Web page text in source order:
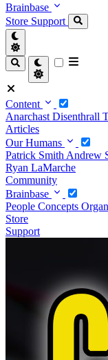
Brainbase
Store Support
Content
Anarchast Disenthrall
Articles
Our Humans
Patrick Smith Andrew
Ryan LaMarche
Community
Brainbase
People Concepts
Store
Support